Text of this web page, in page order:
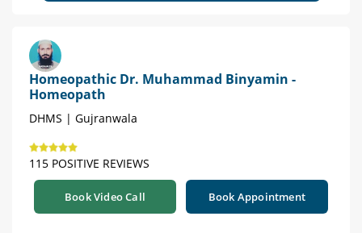
Homeopathic Dr. Muhammad Binyamin -
Homeopath
DHMS | Gujranwala
115 POSITIVE REVIEWS
Book Video Call Book Appointment